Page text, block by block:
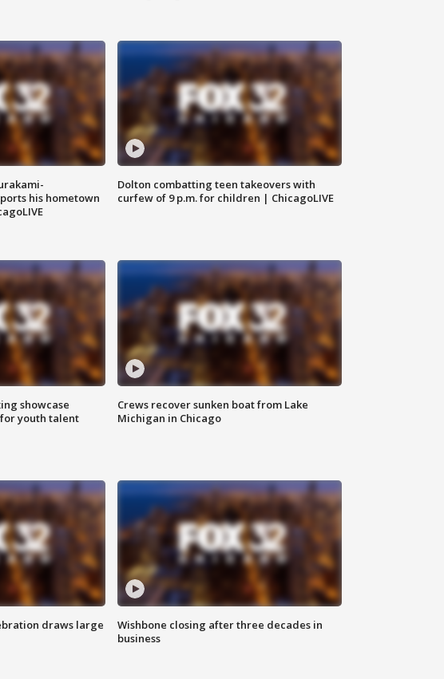
his hometown
Dolton combatting teen takeovers with
curfew of 9 p.m. for children | ChicagoLIVE
showcase
youth talent
Crews recover sunken boat from Lake
Michigan in Chicago
draws large
Wishbone closing after three decades in
business